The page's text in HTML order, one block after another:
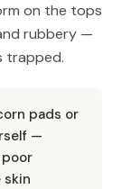
on the tops
rubbery —
trapped.
pads or
—
skin